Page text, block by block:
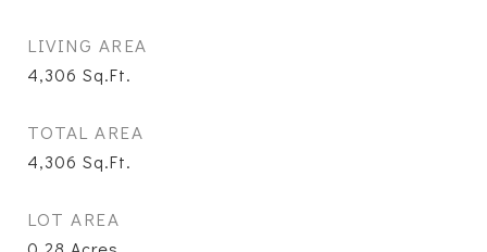
LIVING AREA
4,306 Sq.Ft.
TOTAL AREA
4,306 Sq.Ft.
LOT AREA